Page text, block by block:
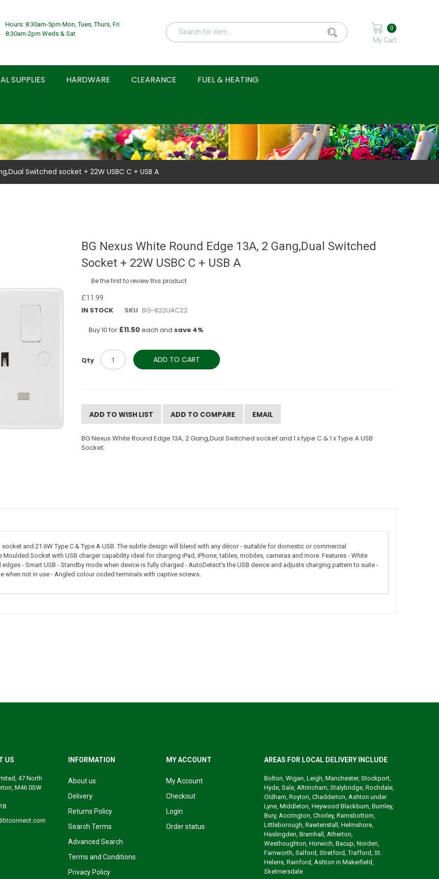
Hours: 8:30am-5pm Mon, Tues, Thurs, Fri
8:30am-2pm Weds & Sat
My Cart
0
SUPPLIES HARDWARE CLEARANCE FUEL & HEATING
Switched socket + 22W USBC C + USB A
BG Nexus White Round Edge 13A, 2 Gang,Dual Switched
Socket + 22W USBC C + USB A
Be the first to review this product
£11.99
IN STOCK SKU BG-822UAC22
Buy 10 for £11.50 each and save4%
Qty ADD TO CART
ADD TO WISH LIST ADD TO COMPARE EMAIL
BG Nexus White Round Edge 13A, 2 Gang,Dual Switched socket and 1 x type C & 1 x Type A USB
Socket.
and 21.6W Type C & Type A USB. The subtle design will blend with any décor - suitable for domestic or commercial
Socket with USB charger capability ideal for charging iPad, iPhone, tables, mobiles, cameras and more. Features - White
- Smart USB - Standby mode when device is fully charged - AutoDetect's the USB device and adjusts charging pattern to suite -
when not in use - Angled colour coded terminals with captive screws.
US
47 North
M46 0SW
INFORMATION
About us
Delivery
Returns Policy
Search Terms
Advanced Search
Terms and Conditions
Privacy Policy
MY ACCOUNT
My Account
Checkout
Login
Order status
AREAS FOR LOCAL DELIVERY INCLUDE
Bolton, Wigan, Leigh, Manchester, Stockport,
Hyde, Sale, Altrincham, Stalybridge, Rochdale,
Oldham, Royton, Chadderton, Ashton under
Lyne, Middleton, Heywood Blackburn, Burnley,
Bury, Accrington, Chorley, Ramsbottom,
Littleborough, Rawtenstall, Helmshore,
Haslingden, Bramhall, Atherton,
Westhoughton, Horwich, Bacup, Norden,
Farnworth, Salford, Stretford, Trafford, St.
Helens, Rainford, Ashton in Makerfield,
Skelmersdale